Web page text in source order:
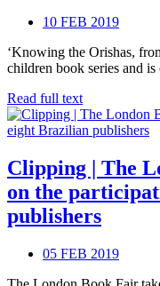
10 FEB 2019
‘Knowing the Orishas,
children book series and
Read full text
Clipping | The
on the
publishers
05 FEB 2019